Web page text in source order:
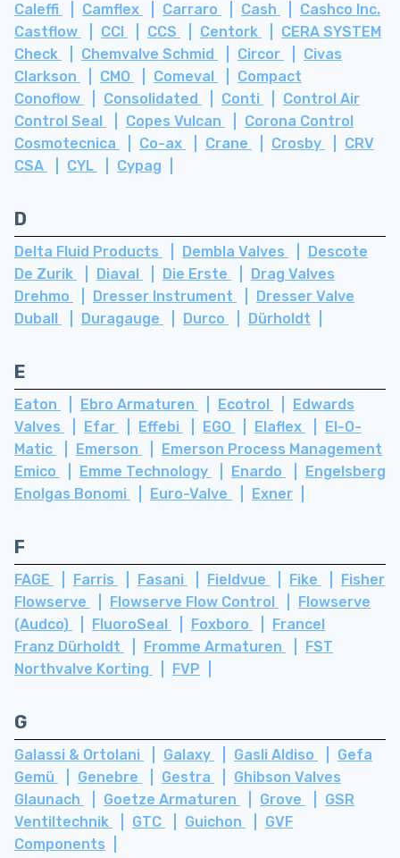
Caleffi Camflex Carraro Cash
Cashco Inc.
Castflow
CCI CCS Centork
CERA SYSTEM
Check
Chemvalve Schmid Circor
Civas
Clarkson
CMO Comeval
Compact
Conoflow
Consolidated Conti
Control Air
Control Seal
Copes Vulcan
Corona Control
Cosmotecnica
Co-ax Crane Crosby
CRV
CSA
CYL Cypag
D
Delta Fluid Products Dembla Valves
Descote
De Zurik
Diaval Die Erste
Drag Valves
Drehmo
Dresser Instrument
Dresser Valve
Duball
Duragauge Durco Dürholdt
E
Eaton Ebro Armaturen Ecotrol
Edwards
Valves
Efar Effebi EGO Elaflex
El-O-
Matic
Emerson
Emerson Process Management
Emico
Emme Technology Enardo
Engelsberg
Enolgas Bonomi
Euro-Valve Exner
F
FAGE Farris Fasani Fieldvue Fike
Fisher
Flowserve
Flowserve Flow Control
Flowserve
(Audco)
FluoroSeal Foxboro
Francel
Franz Dürholdt
Fromme Armaturen
FST
Northvalve Korting
FVP
G
Galassi & Ortolani Galaxy Gasli Aldiso
Gefa
Gemü
Genebre Gestra
Ghibson Valves
Glaunach
Goetze Armaturen Grove
GSR
Ventiltechnik
GTC Guichon
GVF
Components